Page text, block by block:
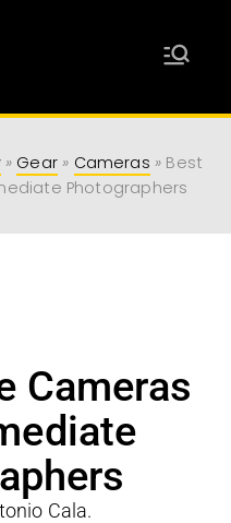
Hub
for Adventurers
» Gear » Cameras » Best
Photographers
Cameras
Cala.